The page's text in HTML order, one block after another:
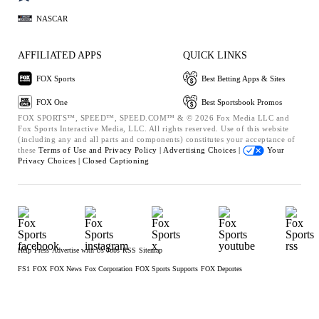
NASCAR
AFFILIATED APPS
FOX Sports
FOX One
QUICK LINKS
Best Betting Apps & Sites
Best Sportsbook Promos
FOX SPORTS™, SPEED™, SPEED.COM™ & © 2026 Fox Media LLC and
Fox Sports Interactive Media, LLC. All rights reserved. Use of this website
(including any and all parts and components) constitutes your acceptance of
these Terms of Use and Privacy Policy | Advertising Choices |
Your
Privacy Choices | Closed Captioning
Help Press Advertise with Us Jobs RSS Sitemap
FS1 FOX FOX News Fox Corporation FOX Sports Supports FOX Deportes